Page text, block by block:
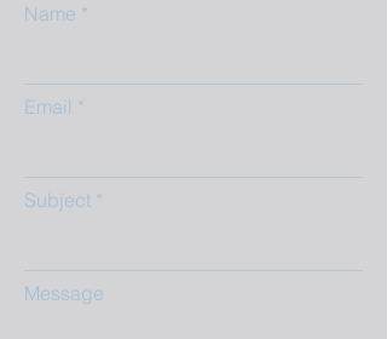
Name
Email
Subject
Message